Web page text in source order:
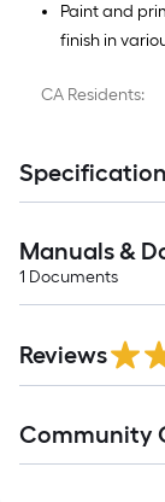
Paint and
finish in
CA Residents:
Manuals &
1 Documents
All
Reviews
All
Community